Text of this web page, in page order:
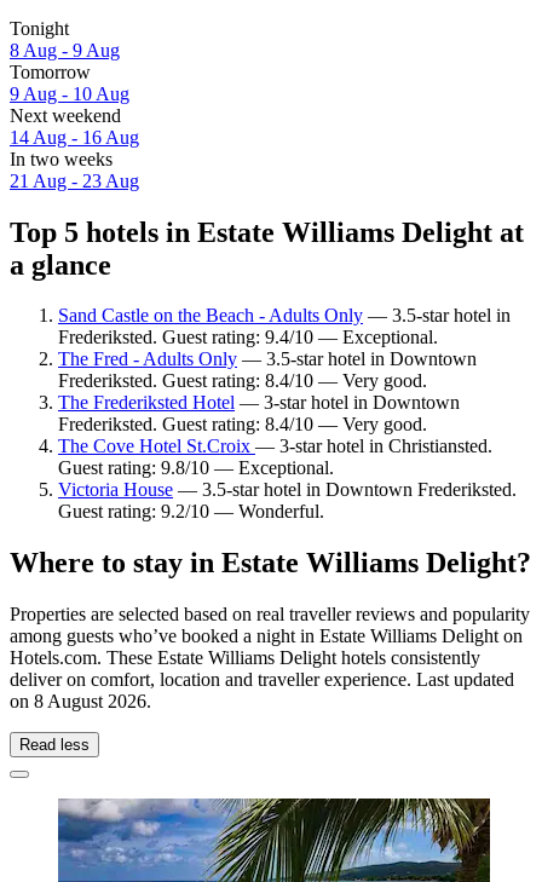
Tonight
8 Aug - 9 Aug
Tomorrow
9 Aug - 10 Aug
Next weekend
14 Aug - 16 Aug
In two weeks
21 Aug - 23 Aug
Top 5 hotels in Estate Williams Delight at
a glance
Sand Castle on the Beach - Adults Only — 3.5-star hotel in
Frederiksted. Guest rating: 9.4/10 — Exceptional.
The Fred - Adults Only — 3.5-star hotel in Downtown
Frederiksted. Guest rating: 8.4/10 — Very good.
The Frederiksted Hotel — 3-star hotel in Downtown
Frederiksted. Guest rating: 8.4/10 — Very good.
The Cove Hotel St.Croix — 3-star hotel in Christiansted.
Guest rating: 9.8/10 — Exceptional.
Victoria House — 3.5-star hotel in Downtown Frederiksted.
Guest rating: 9.2/10 — Wonderful.
Where to stay in Estate Williams Delight?
Properties are selected based on real traveller reviews and popularity
among guests who’ve booked a night in Estate Williams Delight on
Hotels.com. These Estate Williams Delight hotels consistently
deliver on comfort, location and traveller experience. Last updated
on 8 August 2026.
Read less